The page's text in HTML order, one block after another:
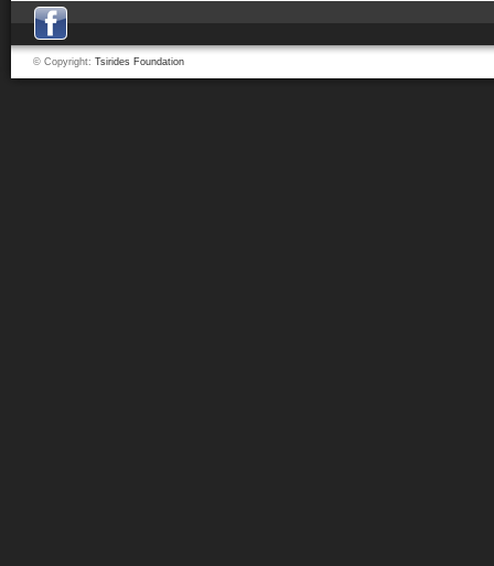
© Copyright: Tsirides Foundation